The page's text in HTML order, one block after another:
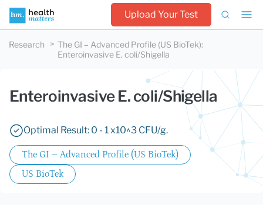
Upload Your Test
Research The GI – Advanced Profile (US BioTek):
Enteroinvasive E. coli/Shigella
Enteroinvasive E. coli/Shigella
Optimal Result: 0 - 1 x10^3 CFU/g.
The GI – Advanced Profile (US BioTek)
US BioTek